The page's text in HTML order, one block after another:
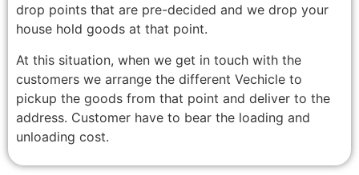
drop points that are pre-decided and we drop your
house hold goods at that point.
At this situation, when we get in touch with the
customers we arrange the different Vechicle to
pickup the goods from that point and deliver to the
address. Customer have to bear the loading and
unloading cost.